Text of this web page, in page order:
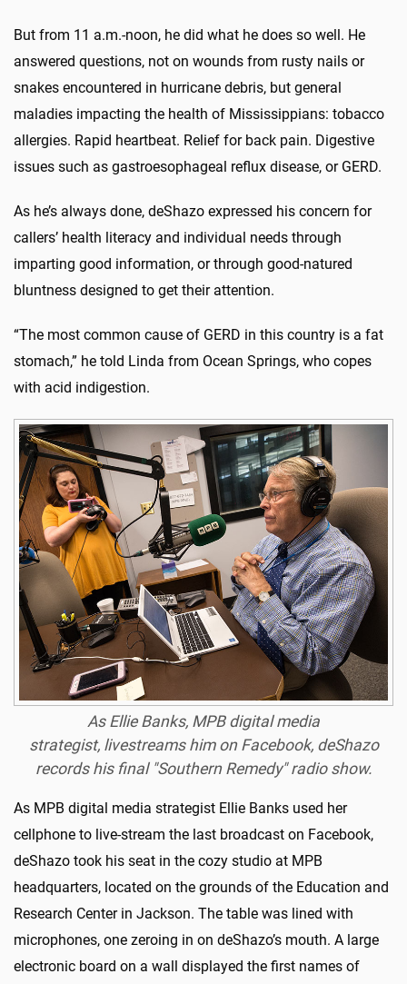
But from 11 a.m.-noon, he did what he does so well. He
answered questions, not on wounds from rusty nails or
snakes encountered in hurricane debris, but general
maladies impacting the health of Mississippians: tobacco
allergies. Rapid heartbeat. Relief for back pain. Digestive
issues such as gastroesophageal reflux disease, or GERD.
As he’s always done, deShazo expressed his concern for
callers’ health literacy and individual needs through
imparting good information, or through good-natured
bluntness designed to get their attention.
“The most common cause of GERD in this country is a fat
stomach,” he told Linda from Ocean Springs, who copes
with acid indigestion.
As Ellie Banks, MPB digital media
strategist, livestreams him on Facebook, deShazo
records his final "Southern Remedy" radio show.
As MPB digital media strategist Ellie Banks used her
cellphone to live-stream the last broadcast on Facebook,
deShazo took his seat in the cozy studio at MPB
headquarters, located on the grounds of the Education and
Research Center in Jackson. The table was lined with
microphones, one zeroing in on deShazo’s mouth. A large
electronic board on a wall displayed the first names of